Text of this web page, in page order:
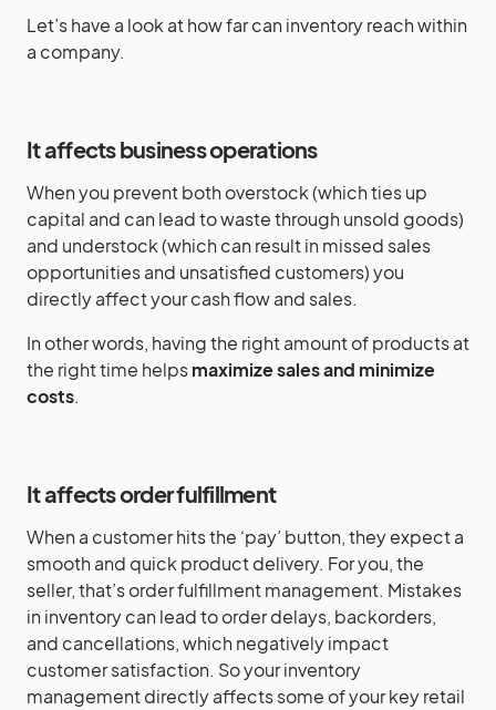
Let’s have a look at how far can inventory reach within
a company.
It affects business operations
When you prevent both overstock (which ties up
capital and can lead to waste through unsold goods)
and understock (which can result in missed sales
opportunities and unsatisfied customers) you
directly affect your cash flow and sales.
In other words, having the right amount of products at
the right time helpsmaximize sales and minimize
costs.
It affects order fulfillment
When a customer hits the ‘pay’ button, they expect a
smooth and quick product delivery. For you, the
seller, that’s order fulfillment management. Mistakes
in inventory can lead to order delays, backorders,
and cancellations, which negatively impact
customer satisfaction. So your inventory
management directly affects some of your key retail